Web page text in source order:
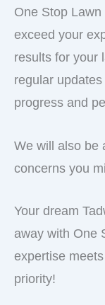
One Stop
exceed your
results for your
regular
progress and
We will also be
concerns you
Your dream
away with One
expertise
priority!